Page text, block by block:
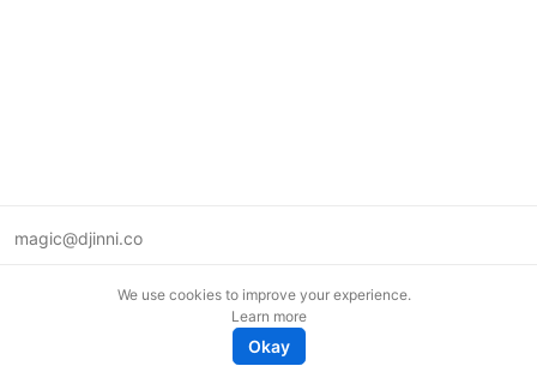
magic@djinni.co
We use cookies to improve your experience.
Learn more
Okay